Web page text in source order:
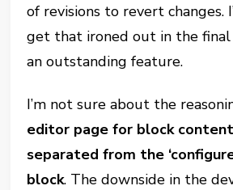
of revisions to revert changes.
get that ironed out in the final
an outstanding feature.
I’m not sure about the
editor page for block
separated from the
block. The downside in the